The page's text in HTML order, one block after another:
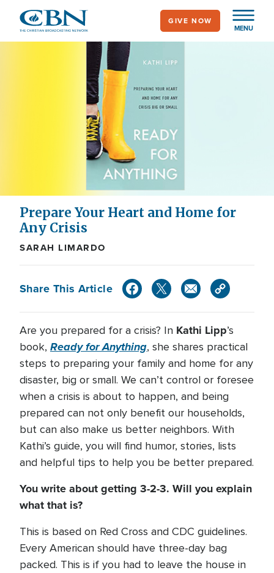
main
MENU
GIVE NOW
Prepare Your Heart and Home for
Any Crisis
SARAH LIMARDO
Share This Article
Are you prepared for a crisis? In Kathi Lipp’s
book, Ready for Anything, she shares practical
steps to preparing your family and home for any
disaster, big or small. We can’t control or foresee
when a crisis is about to happen, and being
prepared can not only benefit our households,
but can also make us better neighbors. With
Kathi’s guide, you will find humor, stories, lists
and helpful tips to help you be better prepared.
You write about getting 3-2-3. Will you explain
what that is?
This is based on Red Cross and CDC guidelines.
Every American should have three-day bag
packed. This is if you had to leave the house in